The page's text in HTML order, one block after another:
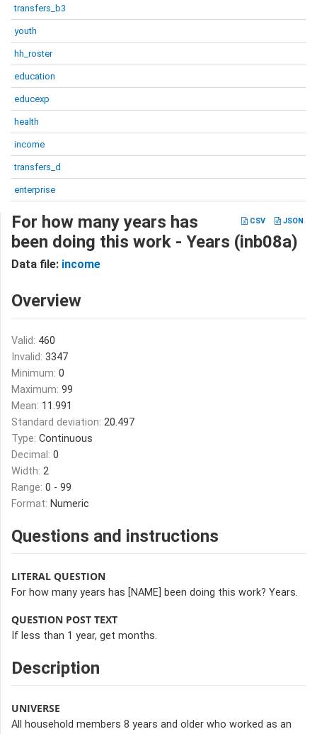
transfers_b3
youth
hh_roster
education
educexp
health
income
transfers_d
enterprise
CSV JSON
For how many years has
been doing this work - Years (inb08a)
Data file: income
Overview
Valid: 460
Invalid: 3347
Minimum: 0
Maximum: 99
Mean: 11.991
Standard deviation: 20.497
Type: Continuous
Decimal: 0
Width: 2
Range: 0 - 99
Format: Numeric
Questions and instructions
LITERAL QUESTION
For how many years has [NAME] been doing this work? Years.
QUESTION POST TEXT
If less than 1 year, get months.
Description
UNIVERSE
All household members 8 years and older who worked as an